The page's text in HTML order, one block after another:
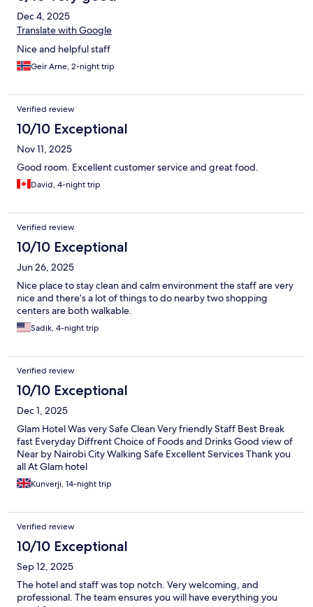
Dec 4, 2025
Translate with Google
Nice and helpful staff
Geir Arne, 2-night trip
Verified review
10/10 Exceptional
Nov 11, 2025
Good room. Excellent customer service and great food.
David, 4-night trip
Verified review
10/10 Exceptional
Jun 26, 2025
Nice place to stay clean and calm environment the staff are very
nice and there’s a lot of things to do nearby two shopping
centers are both walkable.
Sadik, 4-night trip
Verified review
10/10 Exceptional
Dec 1, 2025
Glam Hotel Was very Safe Clean Very friendly Staff Best Break
fast Everyday Diffrent Choice of Foods and Drinks Good view of
Near by Nairobi City Walking Safe Excellent Services Thank you
all At Glam hotel
Kunverji, 14-night trip
Verified review
10/10 Exceptional
Sep 12, 2025
The hotel and staff was top notch. Very welcoming, and
professional. The team ensures you will have everything you